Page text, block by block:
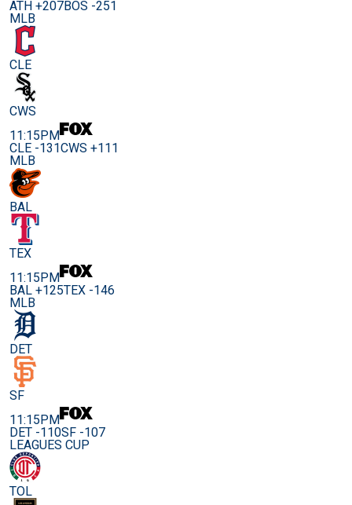
ATH +207BOS -251
MLB
CLE
CWS
11:15PM
CLE -131CWS +111
MLB
BAL
TEX
11:15PM
BAL +125TEX -146
MLB
DET
SF
11:15PM
DET -110SF -107
LEAGUES CUP
TOL